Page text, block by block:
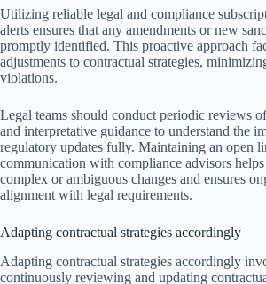
Utilizing reliable legal and compliance
alerts ensures that any amendments or new
promptly identified. This proactive approach
adjustments to contractual strategies,
violations.
Legal teams should conduct periodic reviews
and interpretative guidance to understand the
regulatory updates fully. Maintaining an open
communication with compliance advisors
complex or ambiguous changes and ensures
alignment with legal requirements.
Adapting contractual strategies accordingly
Adapting contractual strategies accordingly
continuously reviewing and updating